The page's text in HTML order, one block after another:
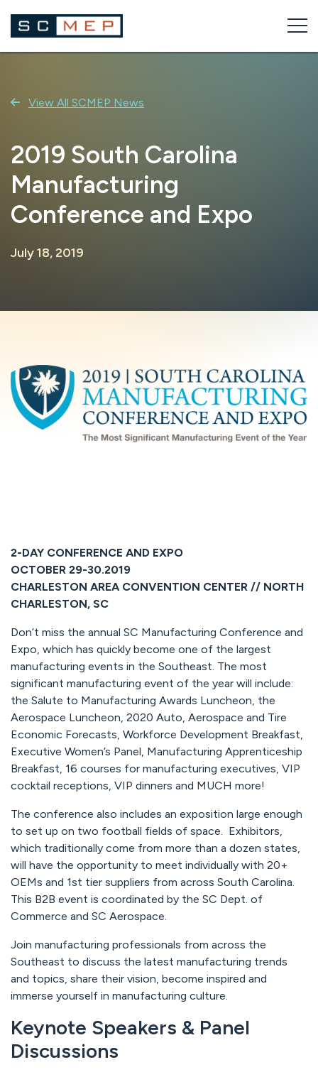
content
View All SCMEP News
2019 South Carolina
Manufacturing
Conference and Expo
July 18, 2019
2-DAY CONFERENCE AND EXPO
OCTOBER 29-30.2019
CHARLESTON AREA CONVENTION CENTER // NORTH
CHARLESTON, SC
Don’t miss the annual SC Manufacturing Conference and
Expo, which has quickly become one of the largest
manufacturing events in the Southeast. The most
significant manufacturing event of the year will include:
the Salute to Manufacturing Awards Luncheon, the
Aerospace Luncheon, 2020 Auto, Aerospace and Tire
Economic Forecasts, Workforce Development Breakfast,
Executive Women’s Panel, Manufacturing Apprenticeship
Breakfast, 16 courses for manufacturing executives, VIP
cocktail receptions, VIP dinners and MUCH more!
The conference also includes an exposition large enough
to set up on two football fields of space. Exhibitors,
which traditionally come from more than a dozen states,
will have the opportunity to meet individually with 20+
OEMs and 1st tier suppliers from across South Carolina.
This B2B event is coordinated by the SC Dept. of
Commerce and SC Aerospace.
Join manufacturing professionals from across the
Southeast to discuss the latest manufacturing trends
and topics, share their vision, become inspired and
immerse yourself in manufacturing culture.
Keynote Speakers & Panel
Discussions